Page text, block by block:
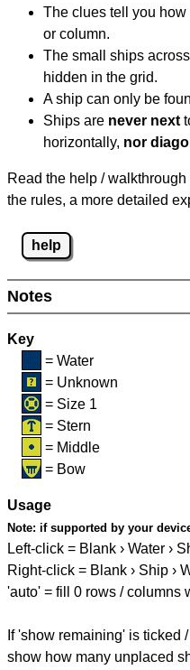
The clues tell you
or column.
The small ships
hidden in the grid.
A ship can only be
Ships are never next
horizontally, nor
Read the help /
the rules, a more detailed
help
Notes
Key
= Water
= Unknown
= Size 1
= Stern
= Middle
= Bow
Usage
Note: if supported by your
Left-click = Blank › Water ›
Right-click = Blank › Ship ›
'auto' = fill 0 rows / columns
If 'show remaining' is ticked
show how many unplaced